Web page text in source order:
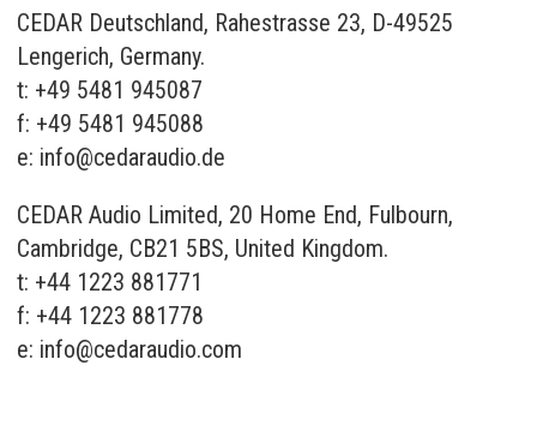
CEDAR Deutschland, Rahestrasse 23, D-49525
Lengerich, Germany.
t: +49 5481 945087
f: +49 5481 945088
e: info@cedaraudio.de
CEDAR Audio Limited, 20 Home End, Fulbourn,
Cambridge, CB21 5BS, United Kingdom.
t: +44 1223 881771
f: +44 1223 881778
e: info@cedaraudio.com